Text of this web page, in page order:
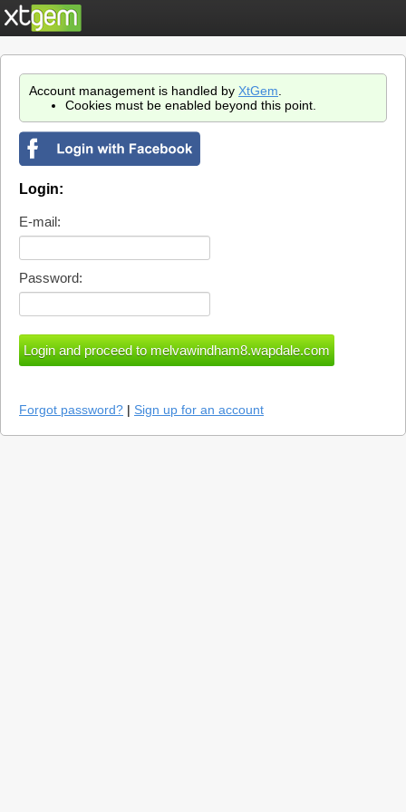
Account management is handled by XtGem
Cookies must be enabled beyond this point.
Login:
E-mail:
Password:
Forgot password? | Sign up for an account